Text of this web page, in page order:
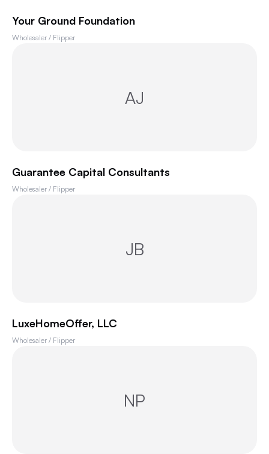
Your Ground Foundation
Wholesaler / Flipper
AJ
Guarantee Capital Consultants
Wholesaler / Flipper
JB
LuxeHomeOffer, LLC
Wholesaler / Flipper
NP